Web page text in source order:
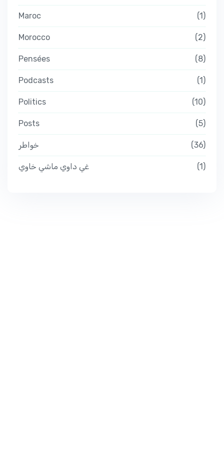
Maroc 1
Morocco 2
Pensées 8
Podcasts 1
Politics 10
Posts 5
خواطر 36
غي داوي ماشي خاوي 1